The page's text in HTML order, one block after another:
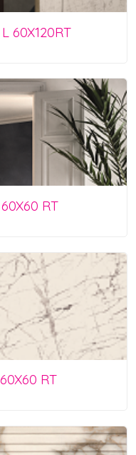
60X120RT
RT
RT